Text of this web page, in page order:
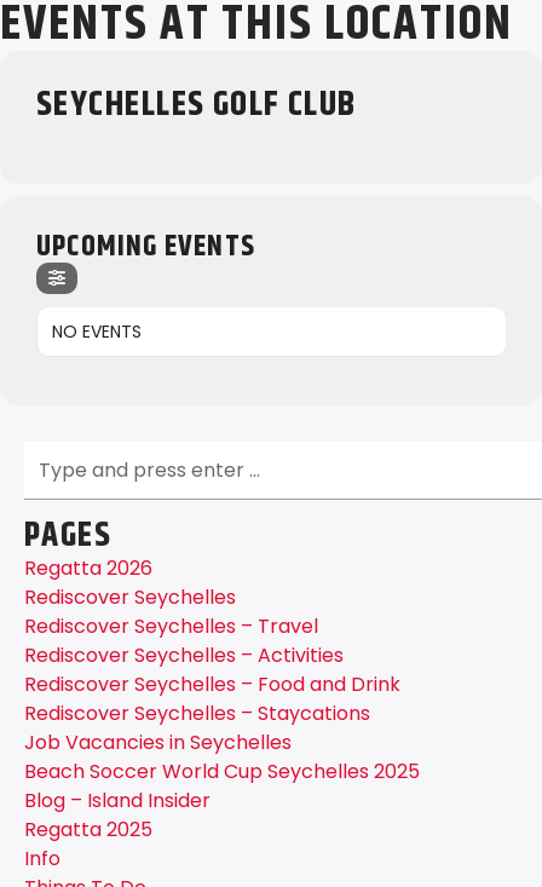
EVENTS AT THIS LOCATION
SEYCHELLES GOLF CLUB
UPCOMING EVENTS
NO EVENTS
PAGES
Regatta 2026
Rediscover Seychelles
Rediscover Seychelles – Travel
Rediscover Seychelles – Activities
Rediscover Seychelles – Food and Drink
Rediscover Seychelles – Staycations
Job Vacancies in Seychelles
Beach Soccer World Cup Seychelles 2025
Blog – Island Insider
Regatta 2025
Info